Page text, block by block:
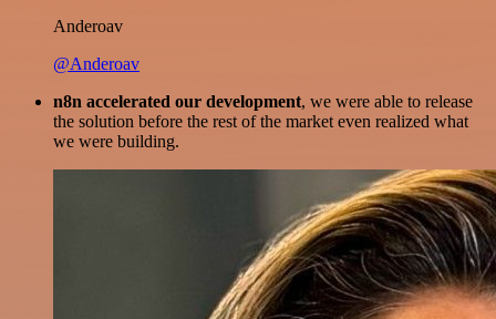
Anderoav
@Anderoav
n8n accelerated our development, we were able to release
the solution before the rest of the market even realized what
we were building.